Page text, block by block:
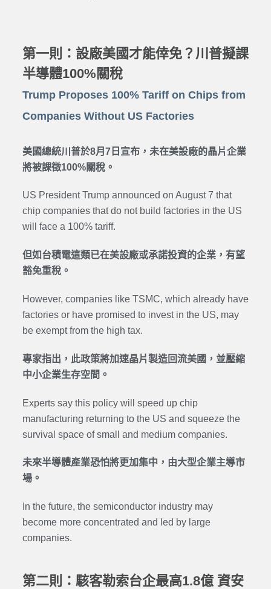
第一則：設廠美國才能倖免？川普擬課
半導體100%關稅
Trump Proposes 100% Tariff on Chips from
Companies Without US Factories
美國總統川普於8月7日宣布，未在美設廠的晶片企業
將被課徵100%關稅。
US President Trump announced on August 7 that
chip companies that do not build factories in the US
will face a 100% tariff.
但如台積電這類已在美設廠或承諾投資的企業，有望
豁免重稅。
However, companies like TSMC, which already have
factories or have promised to invest in the US, may
be exempt from the high tax.
專家指出，此政策將加速晶片製造回流美國，並壓縮
中小企業生存空間。
Experts say this policy will speed up chip
manufacturing returning to the US and squeeze the
survival space of small and medium companies.
未來半導體產業恐怕將更加集中，由大型企業主導市
場。
In the future, the semiconductor industry may
become more concentrated and led by large
companies.
第二則：駭客勒索台企最高1.8億 資安